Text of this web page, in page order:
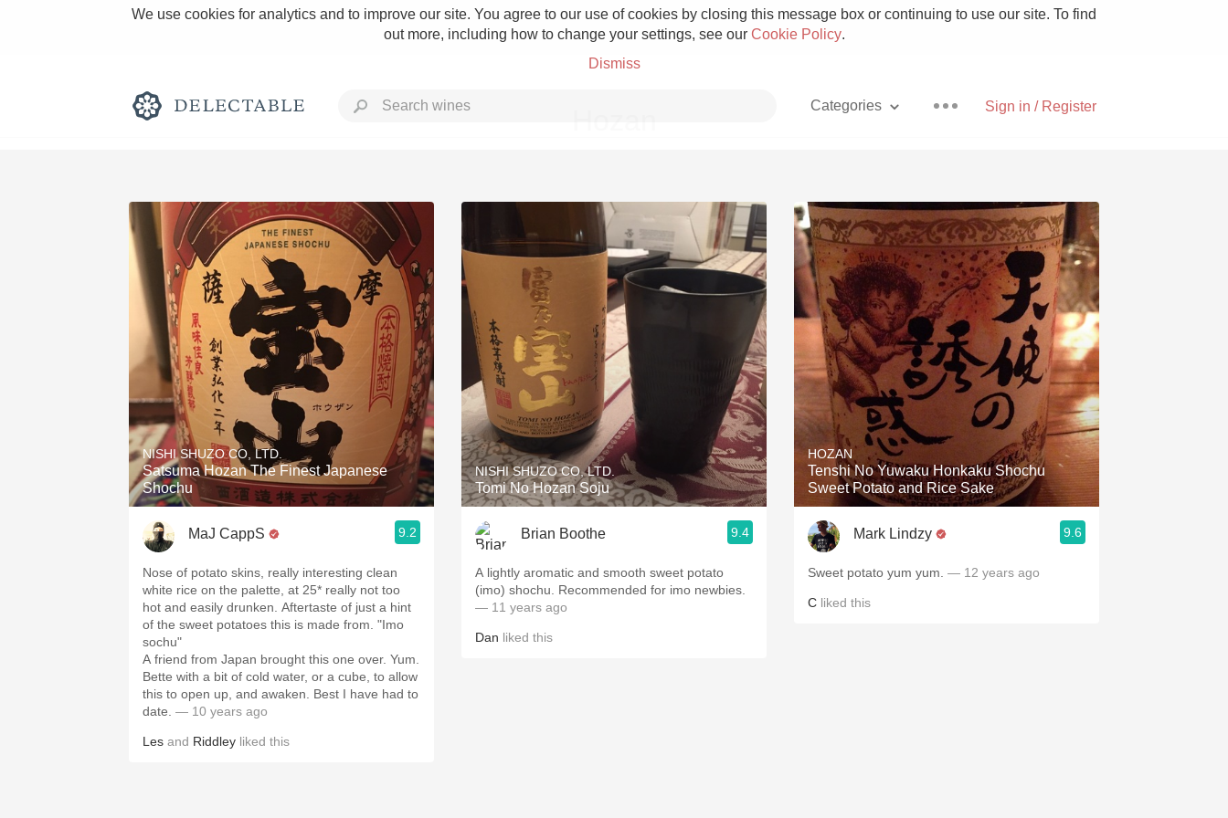
We use cookies for analytics and to improve our site. You agree to our use of cookies by closing this message box or continuing to use our site. To find
out more, including how to change your settings, see our Cookie Policy.
Dismiss
Sign in / Register
Categories
Rich and Bold Grower Champagne Pizza
Classic Napa Etna Rosso With Goat Cheese
Skin Contact Unicorn
1982 Bordeaux Acidity
Oaky 2010 Chablis
QPR Oregon Pinot Islay
Buttery Coravin Mezcal
NISHI SHUZO CO, LTD.
Satsuma Hozan The Finest Japanese
Shochu
MaJ CappS 9.2
Nose of potato skins, really interesting clean
white rice on the palette, at 25* really not too
hot and easily drunken. Aftertaste of just a hint
of the sweet potatoes this is made from. "Imo
sochu"
A friend from Japan brought this one over. Yum.
Bette with a bit of cold water, or a cube, to allow
this to open up, and awaken. Best I have had to
date. — 10 years ago
Les and Riddley liked this
NISHI SHUZO CO, LTD.
Tomi No Hozan Soju
Brian Boothe 9.4
A lightly aromatic and smooth sweet potato
(imo) shochu. Recommended for imo newbies.
— 11 years ago
Dan liked this
HOZAN
Tenshi No Yuwaku Honkaku Shochu
Sweet Potato and Rice Sake
Mark Lindzy 9.6
Sweet potato yum yum. — 12 years ago
C liked this